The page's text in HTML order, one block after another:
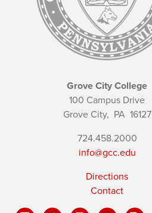
Grove City College
100 Campus Drive
Grove City, PA16127
724.458.2000
info@gcc.edu
Directions
Contact